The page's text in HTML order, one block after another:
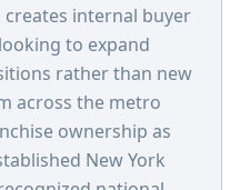
internal buyer
to expand
rather than new
across the metro
ownership as
New York